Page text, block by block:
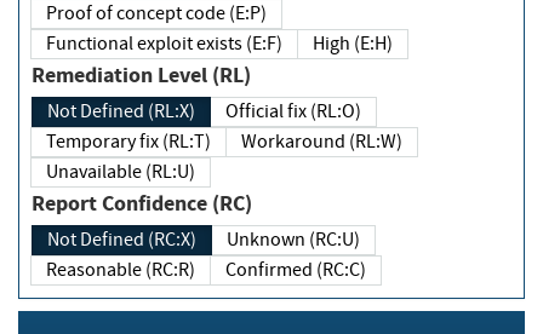
Proof of concept code (E:P)
Functional exploit exists (E:F)
High (E:H)
Remediation Level (RL)
Not Defined (RL:X)
Official fix (RL:O)
Temporary fix (RL:T)
Workaround (RL:W)
Unavailable (RL:U)
Report Confidence (RC)
Not Defined (RC:X)
Unknown (RC:U)
Reasonable (RC:R)
Confirmed (RC:C)